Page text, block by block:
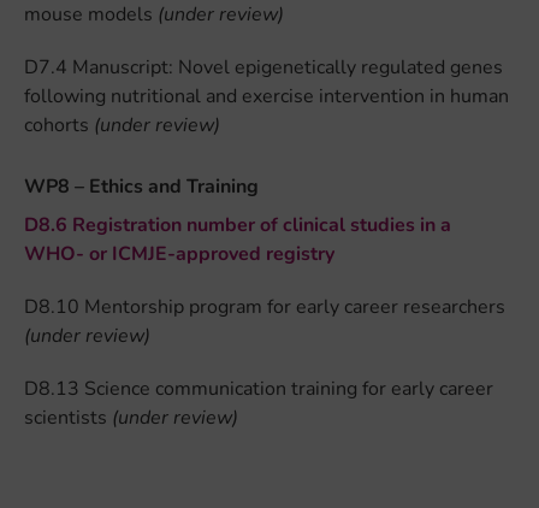
mouse models (under review)
D7.4 Manuscript: Novel epigenetically regulated genes
following nutritional and exercise intervention in human
cohorts (under review)
WP8 – Ethics and Training
D8.6 Registration number of clinical studies in a
WHO- or ICMJE-approved registry
D8.10 Mentorship program for early career researchers
(under review)
D8.13 Science communication training for early career
scientists (under review)